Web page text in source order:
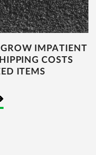
IMPATIENT
COSTS
ITEMS